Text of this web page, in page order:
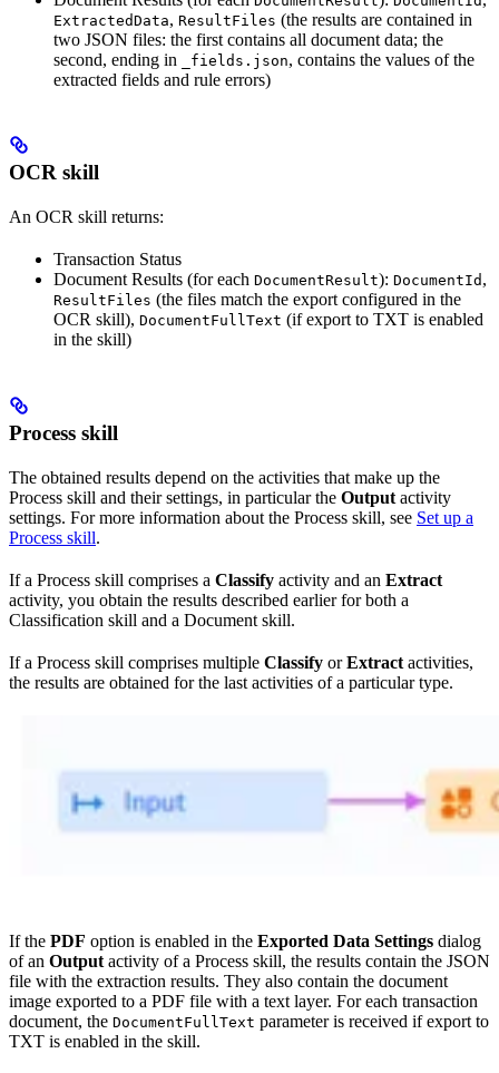
ExtractedData, ResultFiles (the results are contained in
two JSON files: the first contains all document data; the
second, ending in
_fields.json, contains the values of the
extracted fields and rule errors)
OCR skill
An OCR skill returns:
Transaction Status
Document Results (for each DocumentResult): DocumentId ,
ResultFiles (the files match the export configured in the
OCR skill), DocumentFullText (if export to TXT is enabled
in the skill)
Process skill
The obtained results depend on the activities that make up the
Process skill and their settings, in particular the Output activity
settings. For more information about the Process skill, see Set up a
Process skill.
If a Process skill comprises a Classify activity and an Extract
activity, you obtain the results described earlier for both a
Classification skill and a Document skill.
If a Process skill comprises multiple Classify orExtract activities,
the results are obtained for the last activities of a particular type.
If the PDF option is enabled in the Exported Data Settings dialog
of an Output activity of a Process skill, the results contain the JSON
file with the extraction results. They also contain the document
image exported to a PDF file with a text layer. For each transaction
document, the DocumentFullText parameter is received if export to
TXT is enabled in the skill.